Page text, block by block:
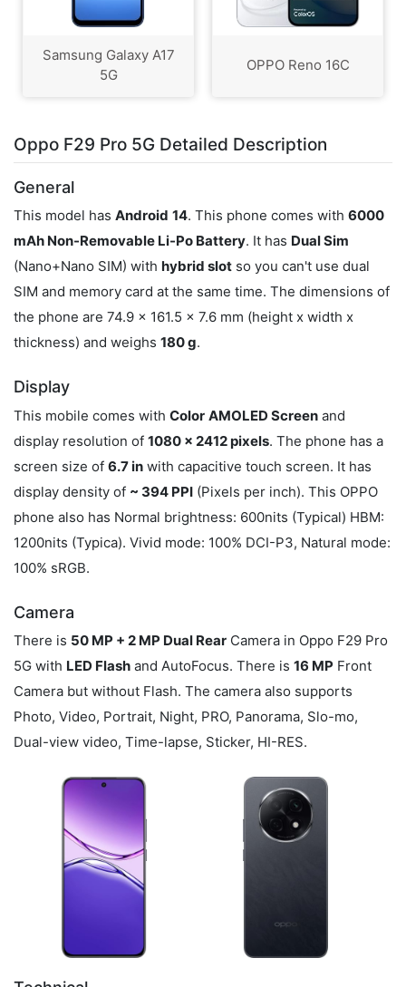
Samsung Galaxy A17
5G
OPPO Reno 16C
Oppo F29 Pro 5G Detailed Description
General
This model has Android 14. This phone comes with 6000
mAh Non-Removable Li-Po Battery. It has Dual Sim
(Nano+Nano SIM) with hybrid slot so you can't use dual
SIM and memory card at the same time. The dimensions of
the phone are 74.9 x 161.5 x 7.6 mm (height x width x
thickness) and weighs 180 g.
Display
This mobile comes with Color AMOLED Screen and
display resolution of 1080 x 2412 pixels. The phone has a
screen size of 6.7 in with capacitive touch screen. It has
display density of ~ 394 PPI (Pixels per inch). This OPPO
phone also has Normal brightness: 600nits (Typical) HBM:
1200nits (Typica). Vivid mode: 100% DCI-P3, Natural mode:
100% sRGB.
Camera
There is 50 MP + 2 MP Dual Rear Camera in Oppo F29 Pro
5G with LED Flash and AutoFocus. There is 16 MP Front
Camera but without Flash. The camera also supports
Photo, Video, Portrait, Night, PRO, Panorama, Slo-mo,
Dual-view video, Time-lapse, Sticker, HI-RES.